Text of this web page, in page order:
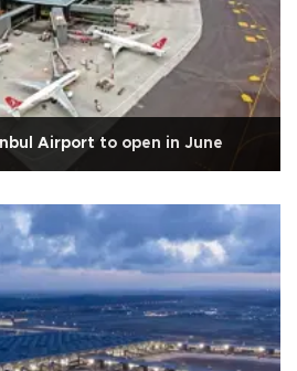
Airport to open in June